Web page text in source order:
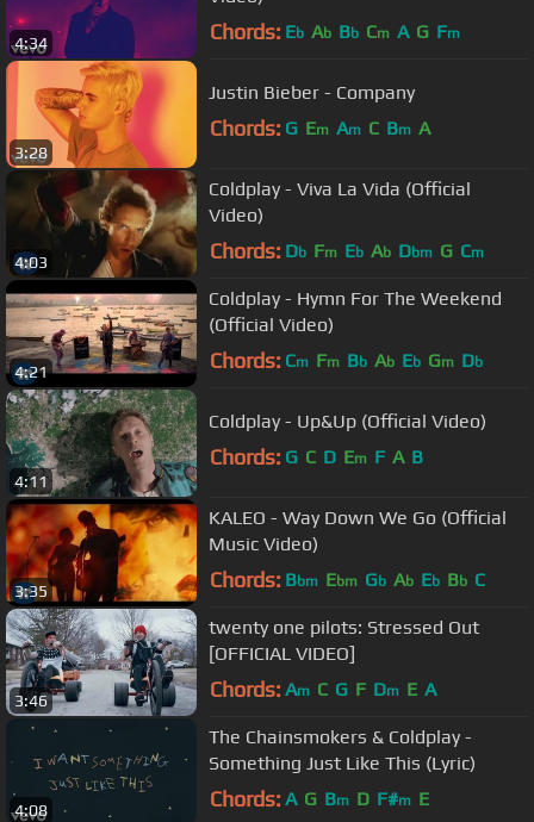
4:34 Chords: Eb Ab Bb Cm A G Fm
3:28
Justin Bieber - Company
Chords: G Em Am C Bm A
4:03
Coldplay - Viva La Vida (Official
Video)
Chords: Db Fm Eb Ab Dbm G Cm
4:21
Coldplay - Hymn For The Weekend
(Official Video)
Chords: Cm Fm Bb Ab Eb Gm Db
4:11
Coldplay - Up&Up (Official Video)
Chords: G C D Em F A B
3:35
KALEO - Way Down We Go (Official
Music Video)
Chords: Bbm Ebm Gb Ab Eb Bb C
3:46
twenty one pilots: Stressed Out
[OFFICIAL VIDEO]
Chords: Am C G F Dm E A
4:08
The Chainsmokers & Coldplay -
Something Just Like This (Lyric)
Chords: A G Bm D F#m E